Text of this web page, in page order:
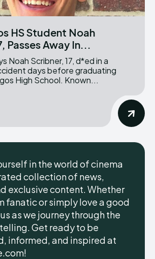
HS Student Noah
Passes Away In...
in a
days before graduating
from Timpanogos High School. Known...
in the world of cinema
collection of news,
exclusive content. Whether
fanatic or simply love a good
as we journey through the
Get ready to be
informed, and inspired at